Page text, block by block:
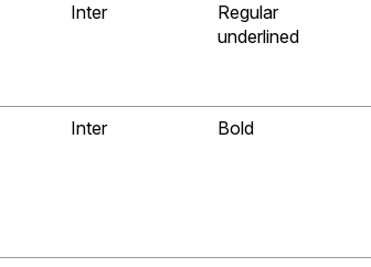
Inter
Regular
underlined
Inter Bold